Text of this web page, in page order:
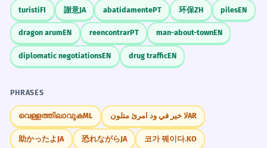
turistiFI 謝意JA abatidamentePT 环保ZH pilesEN
dragon arumEN reencontrarPT man-about-townEN
diplomatic negotiationsEN drug trafficEN
PHRASES
വെള്ളത്തിലാവുകML لا خير في ود امرئ متلونAR
助かったよ JA 恐れながらJA 코가 꿰이다.KO